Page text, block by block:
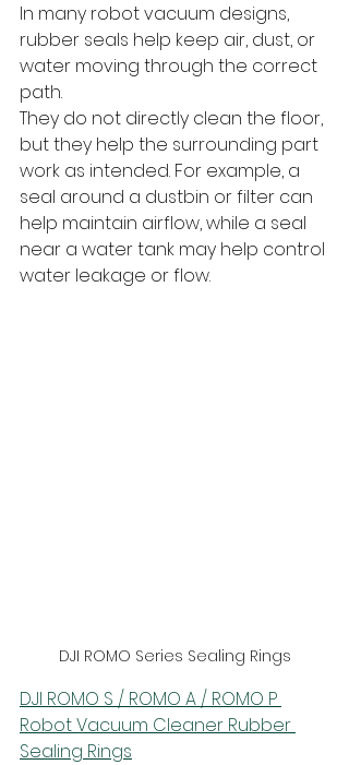
In many robot vacuum designs,
rubber seals help keep air, dust, or
water moving through the correct
path.
They do not directly clean the floor,
but they help the surrounding part
work as intended. For example, a
seal around a dustbin or filter can
help maintain airflow, while a seal
near a water tank may help control
water leakage or flow.
DJI ROMO Series Sealing Rings
DJI ROMO S / ROMO A / ROMO P
Robot Vacuum Cleaner Rubber
Sealing Rings